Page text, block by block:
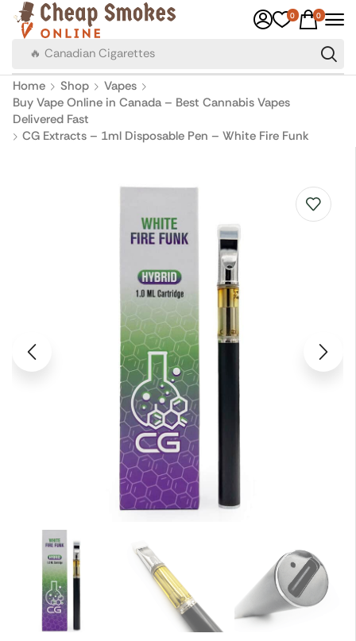
🔥 Canadian Cigarettes
0 0
Home Shop
Vapes
Buy Vape Online in Canada – Best Cannabis Vapes
Delivered Fast
CG Extracts – 1ml Disposable Pen – White Fire Funk